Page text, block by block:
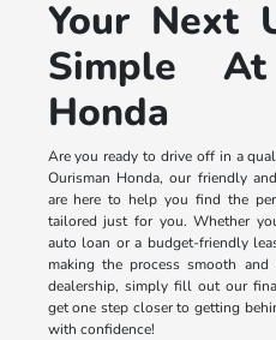
Your Next
Simple At
Honda
Are you ready to drive off in a
Ourisman Honda, our friendly
are here to help you find the
tailored just for you. Whether
auto loan or a budget-friendly
making the process smooth
dealership, simply fill out our
get one step closer to getting
with confidence!